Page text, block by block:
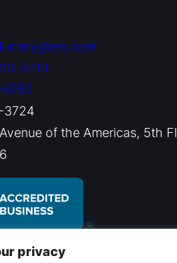
privacy
9214
3724
Avenue of the Americas, 5th